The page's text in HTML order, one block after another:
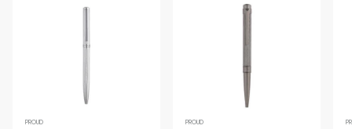
PROUD PROUD